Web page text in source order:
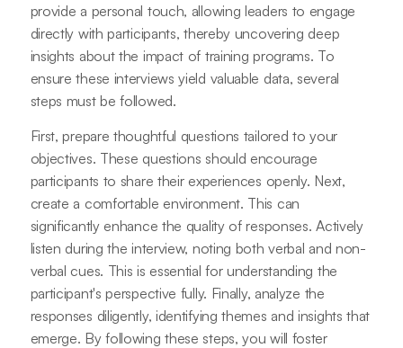
provide a personal touch, allowing leaders to engage
directly with participants, thereby uncovering deep
insights about the impact of training programs. To
ensure these interviews yield valuable data, several
steps must be followed.
First, prepare thoughtful questions tailored to your
objectives. These questions should encourage
participants to share their experiences openly. Next,
create a comfortable environment. This can
significantly enhance the quality of responses. Actively
listen during the interview, noting both verbal and non-
verbal cues. This is essential for understanding the
participant's perspective fully. Finally, analyze the
responses diligently, identifying themes and insights that
emerge. By following these steps, you will foster